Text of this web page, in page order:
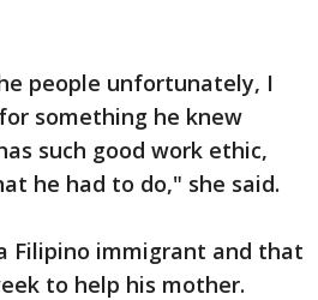
people unfortunately, I
something he knew
such good work ethic,
he had to do," she said.
Filipino immigrant and that
to help his mother.